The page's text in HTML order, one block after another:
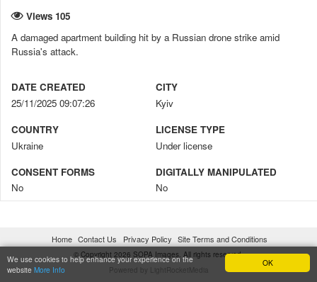
OK
We use cookies to help enhance your experience on the
website More Info
Views 105
A damaged apartment building hit by a Russian drone strike amid
Russia's attack.
DATE CREATED
25/11/2025 09:07:26
CITY
Kyiv
COUNTRY
Ukraine
LICENSE TYPE
Under license
CONSENT FORMS
No
DIGITALLY MANIPULATED
No
Images
FILENAME
Home Contact Us Privacy Policy Site Terms and Conditions
© Copyright 2026 SOPA Images. All rights reserved.
Powered by LightRocketMedia